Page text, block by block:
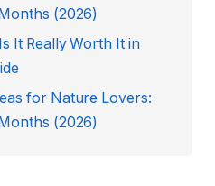
(2026)
It Really Worth It in
for Nature Lovers:
(2026)